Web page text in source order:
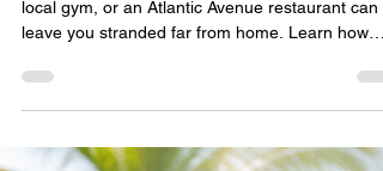
Restaurant
local gym, or an Atlantic Avenue restaurant can
leave you stranded far from home. Learn how
works, including key cutting, transponder